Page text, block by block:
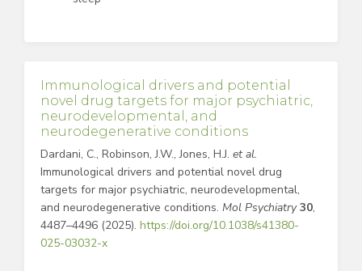
Immunological drivers and potential
novel drug targets for major psychiatric,
neurodevelopmental, and
neurodegenerative conditions
Dardani, C., Robinson, J.W., Jones, H.J. et al.
Immunological drivers and potential novel drug
targets for major psychiatric, neurodevelopmental,
and neurodegenerative conditions. Mol Psychiatry 30,
4487–4496 (2025). https://doi.org/10.1038/s41380-
025-03032-x